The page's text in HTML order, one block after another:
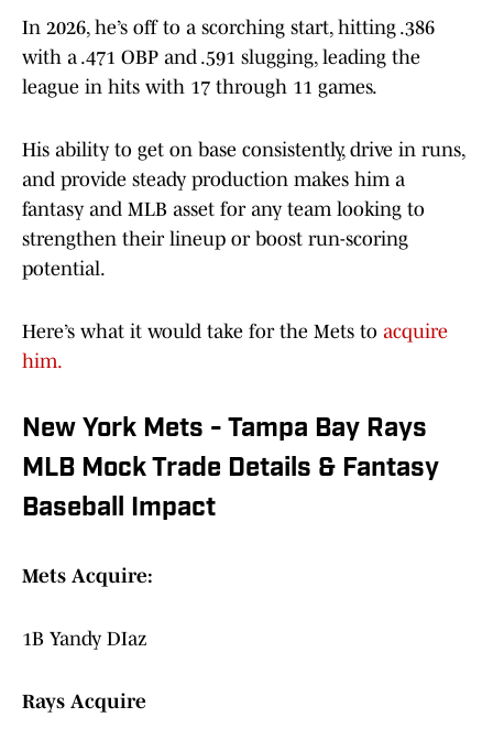
In 2026, he’s off to a scorching start, hitting .386
with a .471 OBP and .591 slugging, leading the
league in hits with 17 through 11 games.
His ability to get on base consistently, drive in runs,
and provide steady production makes him a
fantasy and MLB asset for any team looking to
strengthen their lineup or boost run-scoring
potential.
Here’s what it would take for the Mets to acquire
him.
New York Mets - Tampa Bay Rays
MLB Mock Trade Details & Fantasy
Baseball Impact
Mets Acquire:
1B Yandy DIaz
Rays Acquire